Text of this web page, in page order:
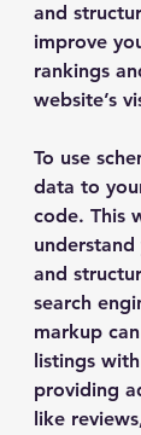
and
improve
rankings
website’s
To use
data to
code. This
understand
and
search
markup
listings
providing
like